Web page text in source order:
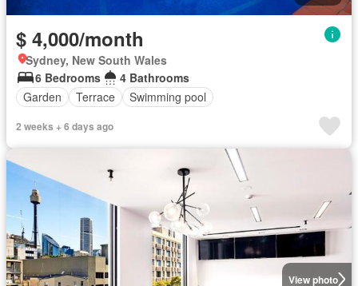
$ 4,000/month
Sydney, New South Wales
6 Bedrooms
4 Bathrooms
Garden
Terrace Swimming pool
2 weeks + 6 days ago
View photo